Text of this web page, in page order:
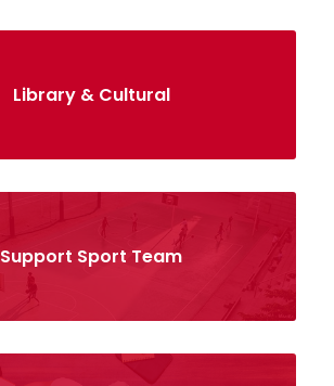
Library & Cultural
Support Sport Team